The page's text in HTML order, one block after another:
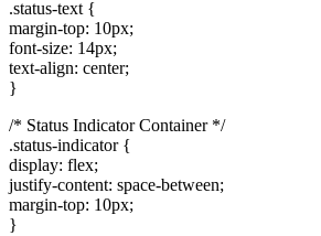
.status-text {
margin-top: 10px;
font-size: 14px;
text-align: center;
}
/* Status Indicator Container */
.status-indicator {
display: flex;
justify-content: space-between;
margin-top: 10px;
}